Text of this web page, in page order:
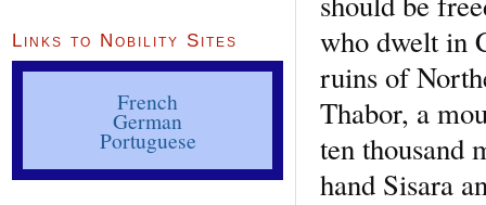
who dwelt in
ruins of
Thabor, a
ten thousand
hand Sisara
Links to Nobility Sites
French
German
Portuguese